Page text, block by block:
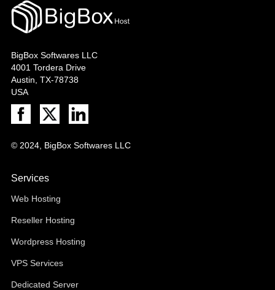
BigBox Softwares LLC
4001 Tordera Drive
Austin, TX-78738
USA
© 2024, BigBox Softwares LLC
Services
Web Hosting
Reseller Hosting
Wordpress Hosting
VPS Services
Dedicated Server